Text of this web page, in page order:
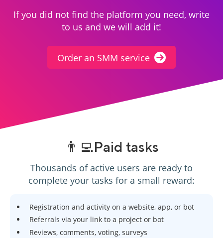
If you did not find the platform you need, write
to us and we will add it!
Order an SMM service
👨‍💻Paid tasks
Thousands of active users are ready to
complete your tasks for a small reward:
Registration and activity on a website, app, or bot
Referrals via your link to a project or bot
Reviews, comments, voting, surveys